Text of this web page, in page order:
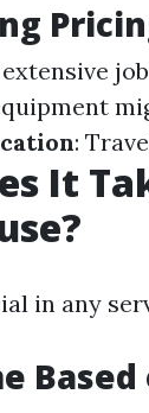
extensive
:
It
in any